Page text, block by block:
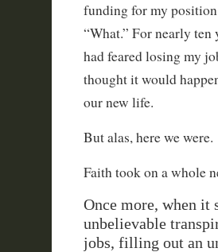
funding for my
“What.” For nearly
had feared losing my
thought it would
our new life.
But alas, here we were.
Faith took on a whole
Once more, when it
unbelievable
jobs, filling out an